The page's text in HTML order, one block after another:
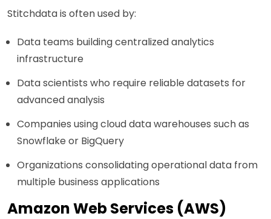
Stitchdata is often used by:
Data teams building centralized analytics
infrastructure
Data scientists who require reliable datasets for
advanced analysis
Companies using cloud data warehouses such as
Snowflake or BigQuery
Organizations consolidating operational data from
multiple business applications
Amazon Web Services (AWS)